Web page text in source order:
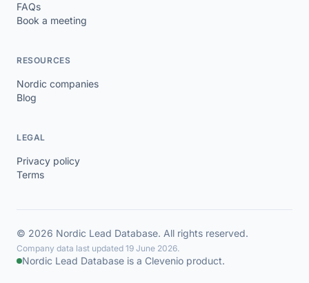
FAQs
Book a meeting
RESOURCES
Nordic companies
Blog
LEGAL
Privacy policy
Terms
© 2026 Nordic Lead Database. All rights reserved.
Company data last updated 19 June 2026.
Nordic Lead Database is a Clevenio product.